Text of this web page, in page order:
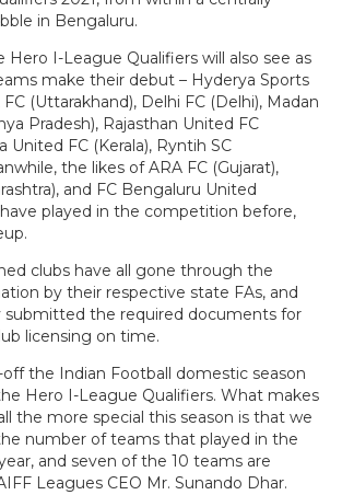
in Bengaluru.
Hero I-League Qualifiers will also see as
make their debut – Hyderya Sports
(Uttarakhand), Delhi FC (Delhi), Madan
Pradesh), Rajasthan United FC
United FC (Kerala), Ryntih SC
the likes of ARA FC (Gujarat),
and FC Bengaluru United
have played in the competition before,
clubs have all gone through the
by their respective state FAs, and
submitted the required documents for
licensing on time.
off the Indian Football domestic season
Hero I-League Qualifiers. What makes
the more special this season is that we
number of teams that played in the
and seven of the 10 teams are
Leagues CEO Mr. Sunando Dhar.